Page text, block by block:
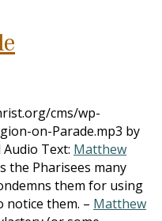
cms/wp-
on-Parade.mp3 by
Text: Matthew
Pharisees many
them for using
notice them. – Matthew